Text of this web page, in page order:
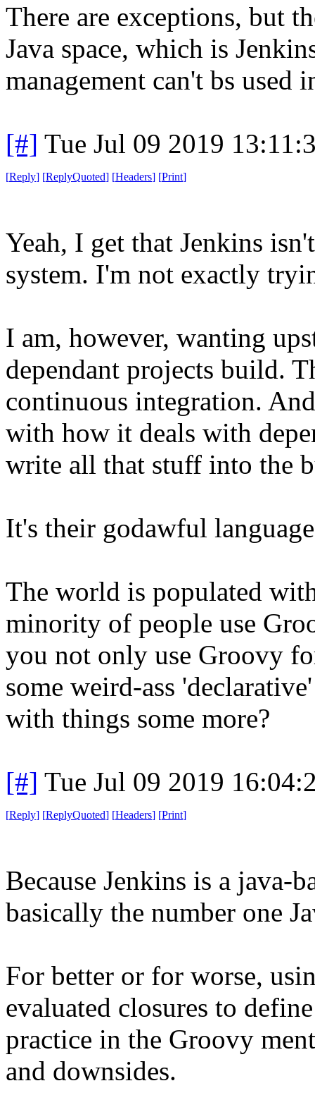
There are exceptions, but
Java space, which is
management can't bs used
[#] Tue Jul 09 2019
[Reply] [ReplyQuoted] [Headers] [Print]
Yeah, I get that Jenkins
system. I'm not exactly
I am, however, wanting
dependant projects build.
continuous integration.
with how it deals with
write all that stuff into the
It's their godawful
The world is populated
minority of people use
you not only use Groovy
some weird-ass
with things some more?
[#] Tue Jul 09 2019
[Reply] [ReplyQuoted] [Headers] [Print]
Because Jenkins is a java-
basically the number one
For better or for worse,
evaluated closures to
practice in the Groovy
and downsides.